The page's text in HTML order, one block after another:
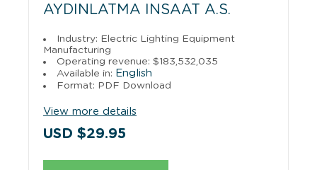
AYDINLATMA INSAAT A.S.
Industry: Electric Lighting Equipment
Manufacturing
Operating revenue: $183,532,035
Available in: English
Format: PDF Download
View more details
USD $29.95